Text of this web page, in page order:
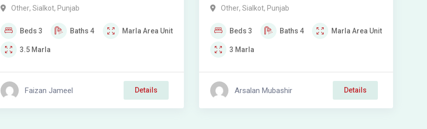
Jinnah Town, Sialkot
Other, Sialkot, Punjab
Beds3 Baths4 Marla Area Unit
3.5 Marla
Faizan Jameel Details
Bounkan, Muradpur, Sialkot
Other, Sialkot, Punjab
Beds 3 Baths 4 Marla Area Unit
3 Marla
Arsalan Mubashir Details